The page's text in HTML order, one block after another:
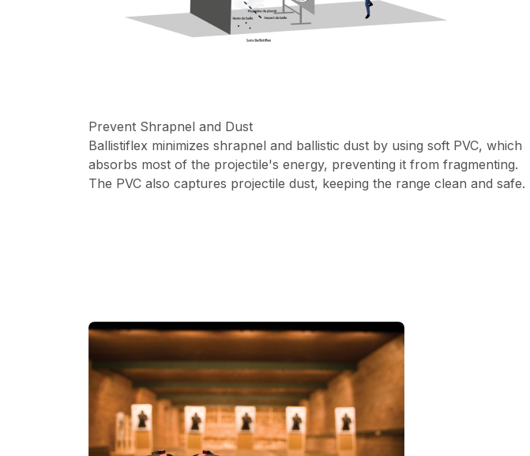
Prevent Shrapnel and Dust
Ballistiflex minimizes shrapnel and ballistic dust by using soft PVC, which
absorbs most of the projectile's energy, preventing it from fragmenting.
The PVC also captures projectile dust, keeping the range clean and safe.